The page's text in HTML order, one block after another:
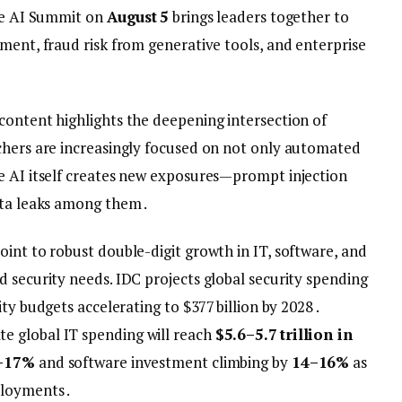
AI Summit on August 5brings leaders together to
fraud risk from generative tools, and enterprise
highlights the deepening intersection of
are increasingly focused on not only automated
itself creates new exposures—prompt injection
leaks among them .
to robust double-digit growth in IT, software, and
needs. IDC projects global security spending
budgets accelerating to $377 billion by 2028 .
global IT spending will reach $5.6–5.7 trillion in
and software investment climbing by 14–16% as
.